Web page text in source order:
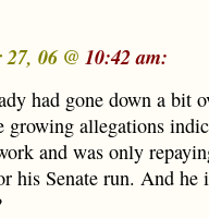
06 @ 10:42 am:
had gone down a bit
growing allegations
and was only
his Senate run. And he